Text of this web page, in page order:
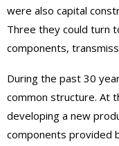
were also capital
Three they could turn
components,
During the past 30
common structure. At
developing a new
components provided